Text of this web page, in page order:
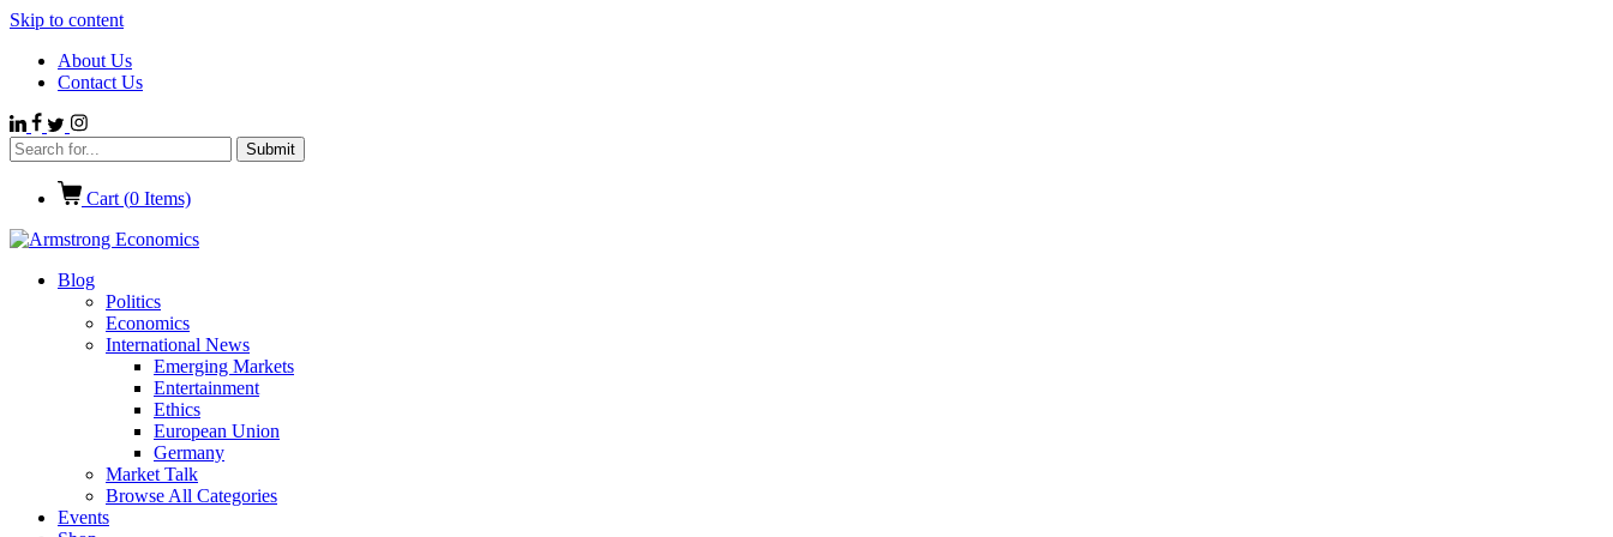
Skip to content
About Us
Contact Us
Cart (0 Items)
Blog
Politics
Economics
International News
Emerging Markets
Entertainment
Ethics
European Union
Germany
Market Talk
Browse All Categories
Events